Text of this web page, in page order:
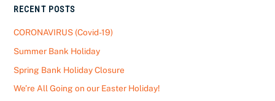
RECENT POSTS
CORONAVIRUS (Covid-19)
Summer Bank Holiday
Spring Bank Holiday Closure
We’re All Going on our Easter Holiday!